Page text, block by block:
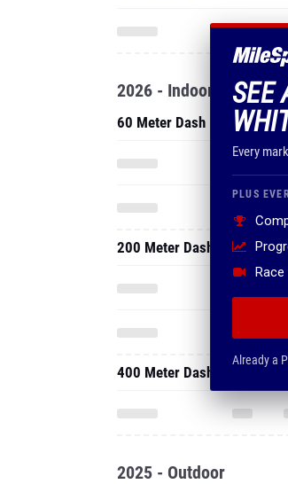
SEE
Every
PLUS
Already a
2026 - Indoor
60 Meter Dash
200 Meter Dash
400 Meter Dash
2025 - Outdoor